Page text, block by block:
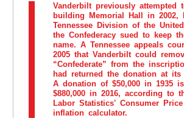
Vanderbilt previously attempted
building Memorial Hall in 2002,
Tennessee Division of the
the Confederacy sued to keep
name. A Tennessee appeals
2005 that Vanderbilt could
“Confederate” from the
had returned the donation at its
A donation of $50,000 in 1935
$880,000 in 2016, according to
Labor Statistics' Consumer
inflation calculator.